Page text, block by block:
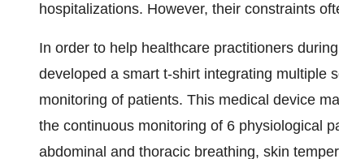
hospitalizations. However, their constraints
In order to help healthcare practitioners
developed a smart t-shirt integrating multiple
monitoring of patients. This medical device
the continuous monitoring of 6 physiological
abdominal and thoracic breathing, skin